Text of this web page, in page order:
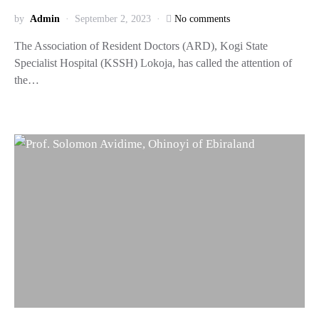
by Admin September 2, 2023 No comments
The Association of Resident Doctors (ARD), Kogi State
Specialist Hospital (KSSH) Lokoja, has called the attention of
the…